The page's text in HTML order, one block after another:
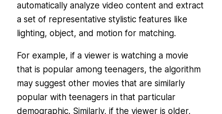
automatically analyze video content and extract
a set of representative stylistic features like
lighting, object, and motion for matching.
For example, if a viewer is watching a movie
that is popular among teenagers, the algorithm
may suggest other movies that are similarly
popular with teenagers in that particular
demographic. Similarly, if the viewer is older,